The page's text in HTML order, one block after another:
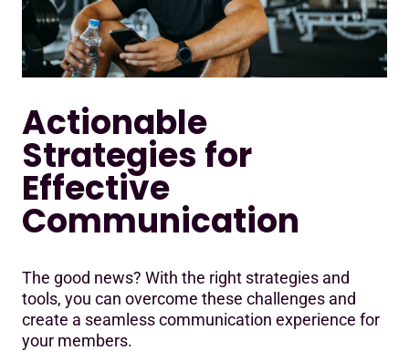
Actionable
Strategies for
Effective
Communication
The good news? With the right strategies and
tools, you can overcome these challenges and
create a seamless communication experience for
your members.